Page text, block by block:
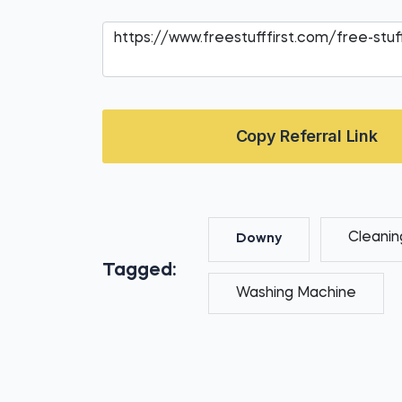
Copy Referral Link
Tagged:
Downy
Washing Machine